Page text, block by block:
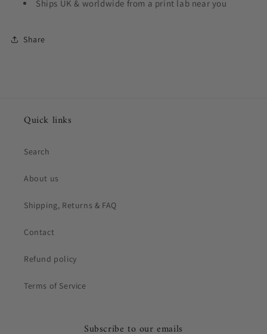
Ships UK & worldwide from a print lab near you
Share
Quick links
Search
About us
Shipping, Returns & FAQ
Contact
Refund policy
Terms of Service
Subscribe to our emails